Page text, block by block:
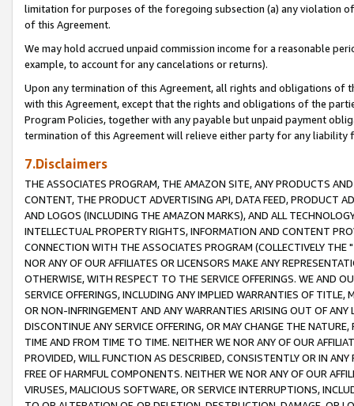
limitation for purposes of the foregoing subsection (a) any violation
of this Agreement.
We may hold accrued unpaid commission income for a reasonable
example, to account for any cancelations or returns).
Upon any termination of this Agreement, all rights and obligations of
with this Agreement, except that the rights and obligations of the
Program Policies, together with any payable but unpaid payment
termination of this Agreement will relieve either party for any liability
7.Disclaimers
THE ASSOCIATES PROGRAM, THE AMAZON SITE, ANY PRODUCTS
CONTENT, THE PRODUCT ADVERTISING API, DATA FEED, PRODUCT
AND LOGOS (INCLUDING THE AMAZON MARKS), AND ALL
INTELLECTUAL PROPERTY RIGHTS, INFORMATION AND CONTENT
CONNECTION WITH THE ASSOCIATES PROGRAM (COLLECTIVELY THE "
NOR ANY OF OUR AFFILIATES OR LICENSORS MAKE ANY
OTHERWISE, WITH RESPECT TO THE SERVICE OFFERINGS. WE AND
SERVICE OFFERINGS, INCLUDING ANY IMPLIED WARRANTIES OF
OR NON-INFRINGEMENT AND ANY WARRANTIES ARISING OUT OF ANY
DISCONTINUE ANY SERVICE OFFERING, OR MAY CHANGE THE
TIME AND FROM TIME TO TIME. NEITHER WE NOR ANY OF OUR
PROVIDED, WILL FUNCTION AS DESCRIBED, CONSISTENTLY OR IN
FREE OF HARMFUL COMPONENTS. NEITHER WE NOR ANY OF OUR
VIRUSES, MALICIOUS SOFTWARE, OR SERVICE INTERRUPTIONS,